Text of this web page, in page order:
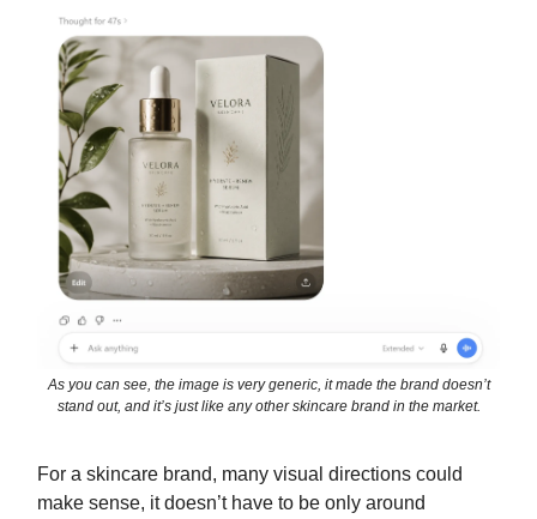
As you can see, the image is very generic, it made the brand doesn’t
stand out, and it’s just like any other skincare brand in the market.
For a skincare brand, many visual directions could
make sense, it doesn’t have to be only around